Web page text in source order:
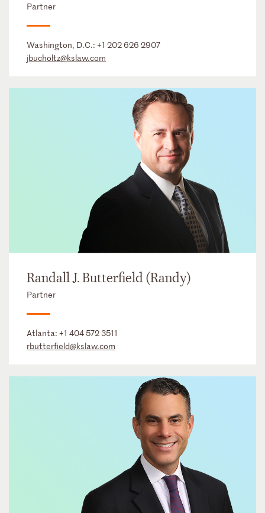
Partner
Washington, D.C.: +1 202 626 2907
jbucholtz@kslaw.com
Randall J. Butterfield (Randy)
Partner
Atlanta: +1 404 572 3511
rbutterfield@kslaw.com